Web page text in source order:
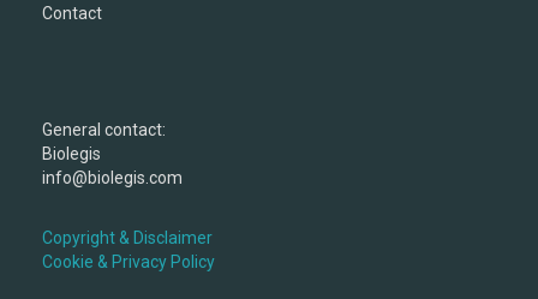
Contact
General contact:
Biolegis
info@biolegis.com
Copyright & Disclaimer
Cookie & Privacy Policy